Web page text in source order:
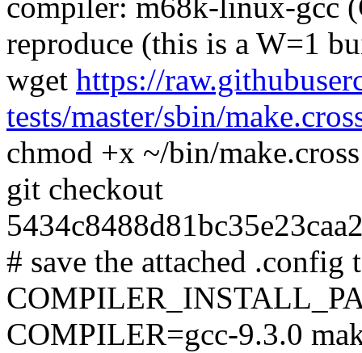
compiler: m68k-linux-gcc
reproduce (this is a W=1
wget https://
tests/master/sbin/
chmod +x ~/bin/make.cross
git checkout
# save the attached
COMPILER=gcc-9.3.0